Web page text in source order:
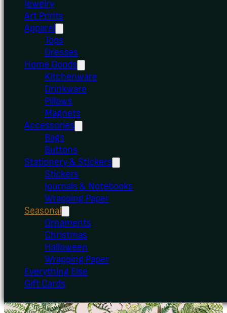
Jewelry
Art Prints
Apparel
Tops
Dresses
Home Goods
Kitchenware
Drinkware
Pillows
Magnets
Accessories
Bags
Buttons
Stationery & Stickers
Stickers
Journals & Notebooks
Wrapping Paper
Seasonal
Ornaments
Christmas
Halloween
Wrapping Paper
Everything Else
Gift Cards